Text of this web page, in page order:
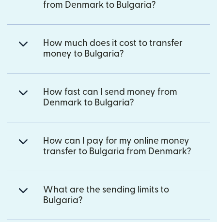
from Denmark to Bulgaria?
How much does it cost to transfer
money to Bulgaria?
How fast can I send money from
Denmark to Bulgaria?
How can I pay for my online money
transfer to Bulgaria from Denmark?
What are the sending limits to
Bulgaria?